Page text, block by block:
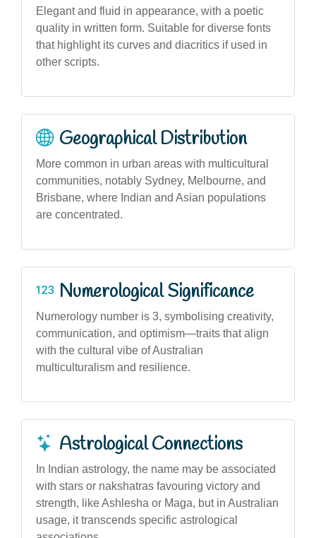
Elegant and fluid in appearance, with a poetic
quality in written form. Suitable for diverse fonts
that highlight its curves and diacritics if used in
other scripts.
Geographical Distribution
More common in urban areas with multicultural
communities, notably Sydney, Melbourne, and
Brisbane, where Indian and Asian populations
are concentrated.
Numerological Significance
Numerology number is 3, symbolising creativity,
communication, and optimism—traits that align
with the cultural vibe of Australian
multiculturalism and resilience.
Astrological Connections
In Indian astrology, the name may be associated
with stars or nakshatras favouring victory and
strength, like Ashlesha or Maga, but in Australian
usage, it transcends specific astrological